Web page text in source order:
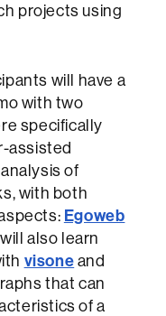
projects using
will have a
with two
specifically
assisted
of
with both
Egoweb
also learn
visone and
that can
of a